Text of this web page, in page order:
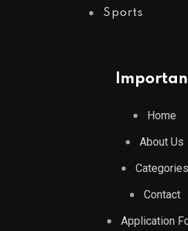
Sports
Home
About Us
Categories
Contact
Application